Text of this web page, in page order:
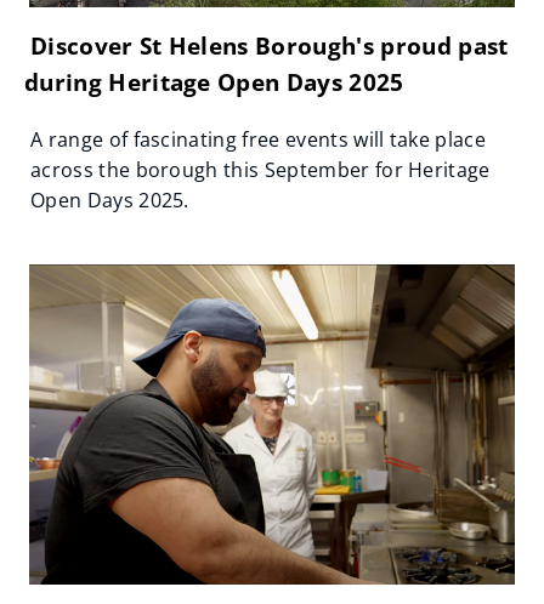
Discover St Helens Borough's proud past
during Heritage Open Days 2025
A range of fascinating free events will take place
across the borough this September for Heritage
Open Days 2025.